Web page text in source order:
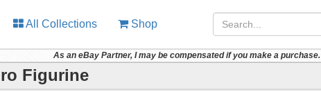
All Collections Shop
As an eBay Partner, I may be compensated if you make a purchase.
Figurine